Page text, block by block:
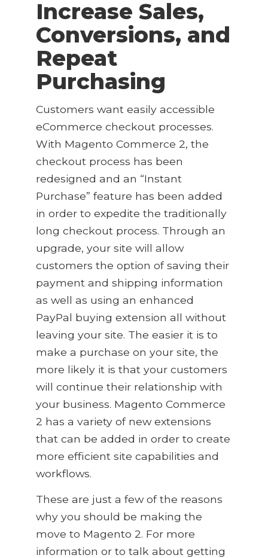
Increase Sales,
Conversions, and
Repeat
Purchasing
Customers want easily accessible
eCommerce checkout processes.
With Magento Commerce 2, the
checkout process has been
redesigned and an “Instant
Purchase” feature has been added
in order to expedite the traditionally
long checkout process. Through an
upgrade, your site will allow
customers the option of saving their
payment and shipping information
as well as using an enhanced
PayPal buying extension all without
leaving your site. The easier it is to
make a purchase on your site, the
more likely it is that your customers
will continue their relationship with
your business. Magento Commerce
2 has a variety of new extensions
that can be added in order to create
more efficient site capabilities and
workflows.
These are just a few of the reasons
why you should be making the
move to Magento 2. For more
information or to talk about getting